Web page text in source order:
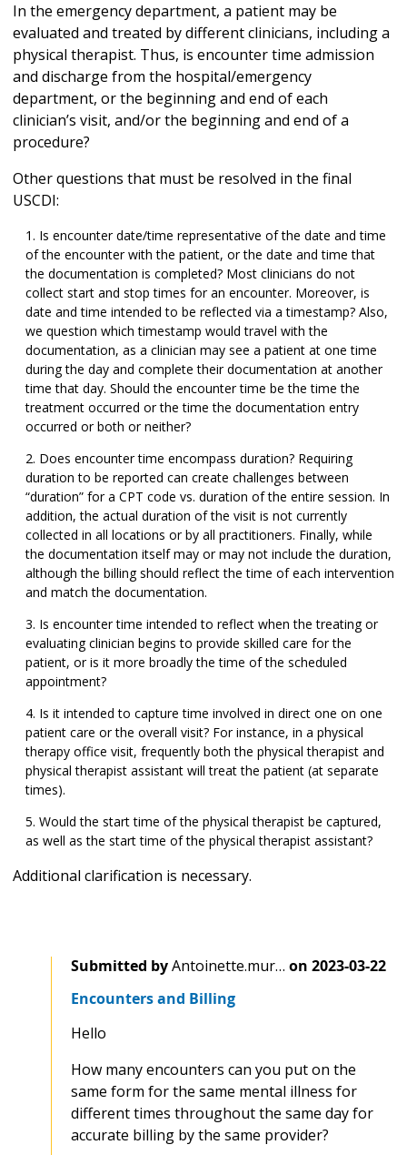
In the emergency department, a patient may be
evaluated and treated by different clinicians, including a
physical therapist. Thus, is encounter time admission
and discharge from the hospital/emergency
department, or the beginning and end of each
clinician’s visit, and/or the beginning and end of a
procedure?
Other questions that must be resolved in the final
USCDI:
Is encounter date/time representative of the date and time
of the encounter with the patient, or the date and time that
the documentation is completed? Most clinicians do not
collect start and stop times for an encounter. Moreover, is
date and time intended to be reflected via a timestamp? Also,
we question which timestamp would travel with the
documentation, as a clinician may see a patient at one time
during the day and complete their documentation at another
time that day. Should the encounter time be the time the
treatment occurred or the time the documentation entry
occurred or both or neither?
Does encounter time encompass duration? Requiring
duration to be reported can create challenges between
“duration” for a CPT code vs. duration of the entire session. In
addition, the actual duration of the visit is not currently
collected in all locations or by all practitioners. Finally, while
the documentation itself may or may not include the duration,
although the billing should reflect the time of each intervention
and match the documentation.
Is encounter time intended to reflect when the treating or
evaluating clinician begins to provide skilled care for the
patient, or is it more broadly the time of the scheduled
appointment?
Is it intended to capture time involved in direct one on one
patient care or the overall visit? For instance, in a physical
therapy office visit, frequently both the physical therapist and
physical therapist assistant will treat the patient (at separate
times).
Would the start time of the physical therapist be captured,
as well as the start time of the physical therapist assistant?
Additional clarification is necessary.
Submitted byAntoinette.mur… on 2023-03-22
Encounters and Billing
Hello
How many encounters can you put on the
same form for the same mental illness for
different times throughout the same day for
accurate billing by the same provider?